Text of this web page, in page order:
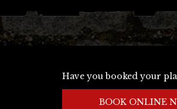
Have you booked your
BOOK ONLINE